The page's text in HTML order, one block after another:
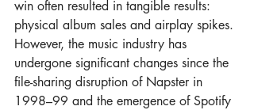
win often resulted in tangible results:
physical album sales and airplay spikes.
However, the music industry has
undergone significant changes since the
file-sharing disruption of Napster in
1998–99 and the emergence of Spotify